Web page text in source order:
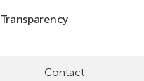
Transparency
Contact